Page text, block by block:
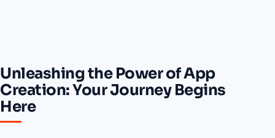
Unleashing the Power of App
Creation: Your Journey Begins
Here